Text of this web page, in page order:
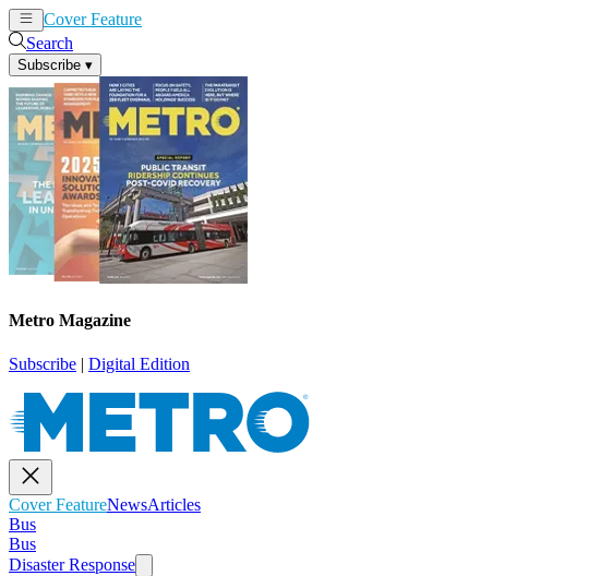
Cover Feature
Search
Subscribe ▾
Metro Magazine
Subscribe | Digital Edition
Cover FeatureNewsArticles
Bus
Bus
Disaster Response